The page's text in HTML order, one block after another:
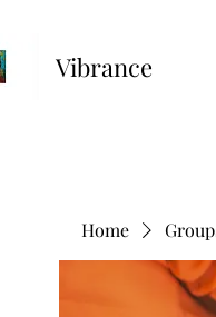
Vibrance
Home